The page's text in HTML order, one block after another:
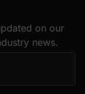
on our
news.